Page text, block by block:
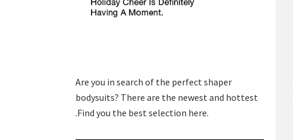
Are you in search of the perfect shaper
bodysuits? There are the newest and hottest
.Find you the best selection here.